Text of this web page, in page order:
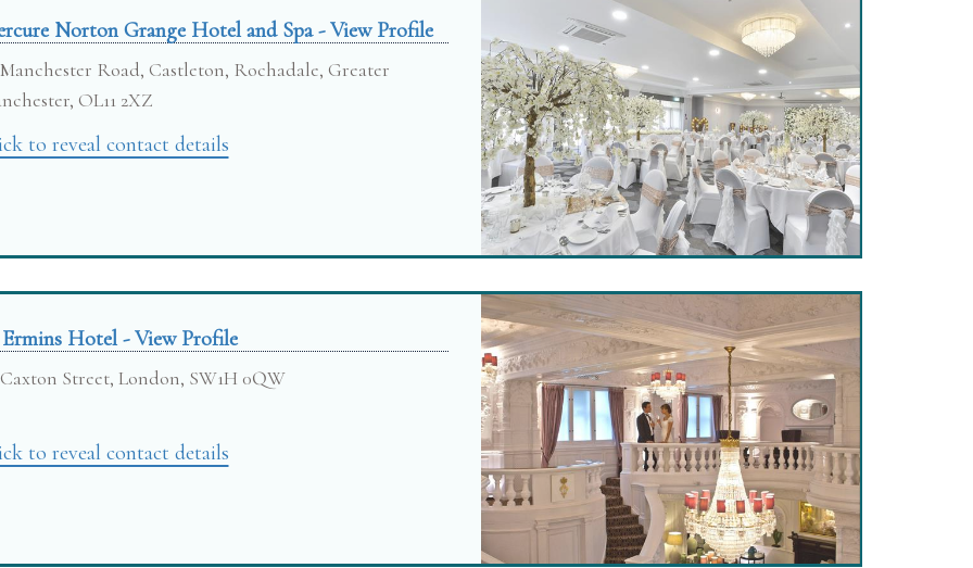
Norton Grange Hotel and Spa - View Profile
Manchester Road, Castleton, Rochadale, Greater
OL11 2XZ
to reveal contact details
Hotel - View Profile
Caxton Street, London, SW1H 0QW
to reveal contact details